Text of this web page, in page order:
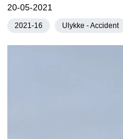
20-05-2021
2021-16 Ulykke - Accident